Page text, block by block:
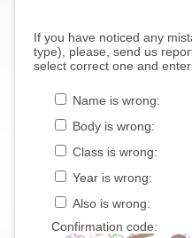
If you have noticed any
type), please, send us
select correct one and
Name is wrong:
Body is wrong:
Class is wrong:
Year is wrong:
Also is wrong:
Confirmation code: